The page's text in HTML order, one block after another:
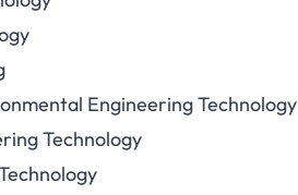
Engineering Technology
Technology